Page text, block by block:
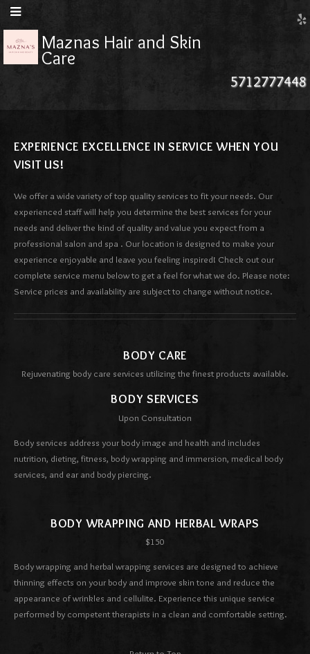
Maznas Hair and Skin
Care
5712777448
EXPERIENCE EXCELLENCE IN SERVICE WHEN YOU
VISIT US!
We offer a wide variety of top quality services to fit your needs. Our
experienced staff will help you determine the best services for your
needs and deliver the kind of quality and value you expect from a
professional salon and spa . Our location is designed to make your
experience enjoyable and leave you feeling inspired! Check out our
complete service menu below to get a feel for what we do. Please note:
Service prices and availability are subject to change without notice.
BODY CARE
Rejuvenating body care services utilizing the finest products available.
BODY SERVICES
Upon Consultation
Body services address your body image and health and includes
nutrition, dieting, fitness, body wrapping and immersion, medical body
services, and ear and body piercing.
BODY WRAPPING AND HERBAL WRAPS
$150
Body wrapping and herbal wrapping services are designed to achieve
thinning effects on your body and improve skin tone and reduce the
appearance of wrinkles and cellulite. Experience this unique service
performed by competent therapists in a clean and comfortable setting.